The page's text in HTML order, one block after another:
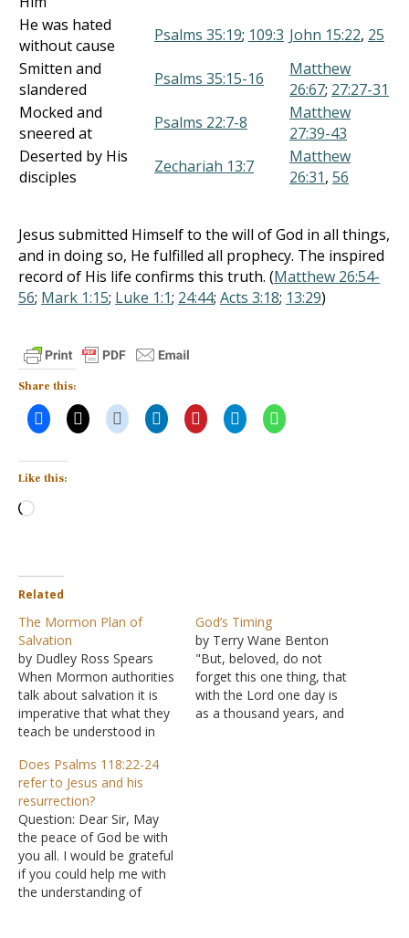
He was hated
without cause
Psalms 35:19; 109:3 John 15:22, 25
Smitten and
slandered
Psalms 35:15-16
Matthew
26:67; 27:27-31
Mocked and
sneered at
Psalms 22:7-8
Matthew
27:39-43
Deserted by His
disciples
Zechariah 13:7
Matthew
26:31, 56
Jesus submitted Himself to the will of God in all things,
and in doing so, He fulfilled all prophecy. The inspired
record of His life confirms this truth. (Matthew 26:54-
56; Mark 1:15; Luke 1:1; 24:44; Acts 3:18; 13:29)
Share this:
Like this:
Loading…
Related
The Mormon Plan of
Salvation
by Dudley Ross Spears
When Mormon authorities
talk about salvation it is
imperative that what they
teach be understood in
Doctrine. It is quite easy to
be misled by what they
have to say about
salvation due to a failure
to understand what
fundamental Mormon
doctrine teaches.…
God’s Timing
by Terry Wane Benton
"But, beloved, do not
forget this one thing, that
with the Lord one day is
as a thousand years, and
Does Psalms 118:22-24
refer to Jesus and his
resurrection?
Question: Dear Sir, May
the peace of God be with
you all. I would be grateful
if you could help me with
the understanding of